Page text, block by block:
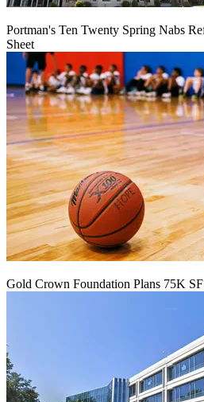
Portman's Ten Twenty Spring Nabs
Sheet
Gold Crown Foundation Plans 75K